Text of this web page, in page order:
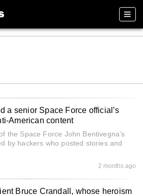
a senior Space Force official’s
American content
the Space Force John Bentivegna’s
by hackers who posted stories and
2 months ago
Bruce Crandall, whose heroism